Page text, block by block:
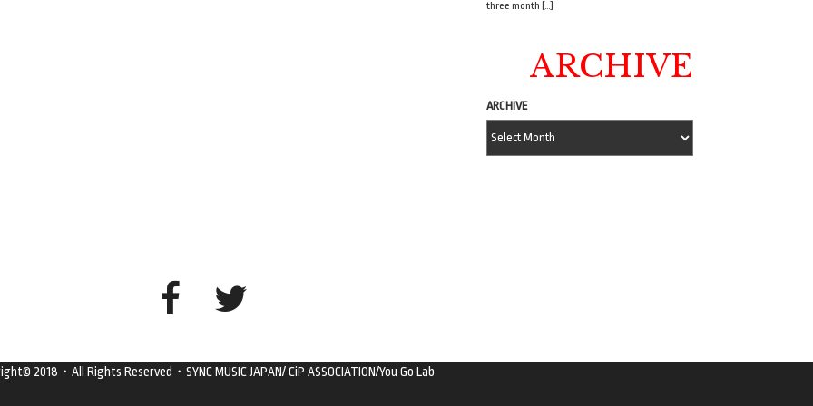
three month […]
ARCHIVE
ARCHIVE
2018・All Rights Reserved・SYNC MUSIC JAPAN/ CiP ASSOCIATION/You Go Lab